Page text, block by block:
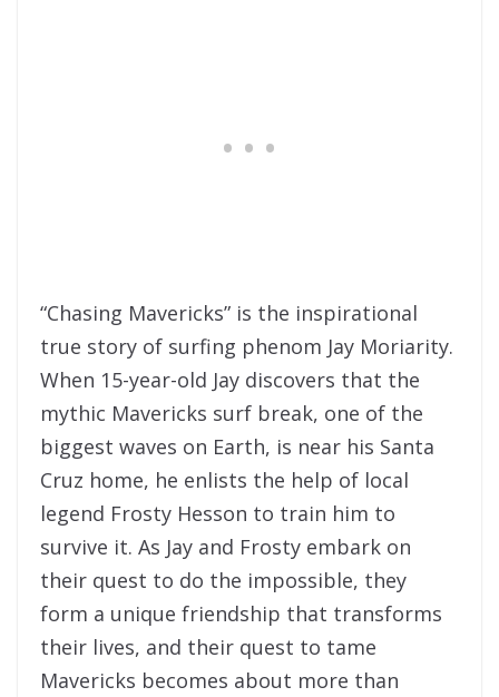
“Chasing Mavericks” is the inspirational
true story of surfing phenom Jay Moriarity.
When 15-year-old Jay discovers that the
mythic Mavericks surf break, one of the
biggest waves on Earth, is near his Santa
Cruz home, he enlists the help of local
legend Frosty Hesson to train him to
survive it. As Jay and Frosty embark on
their quest to do the impossible, they
form a unique friendship that transforms
their lives, and their quest to tame
Mavericks becomes about more than